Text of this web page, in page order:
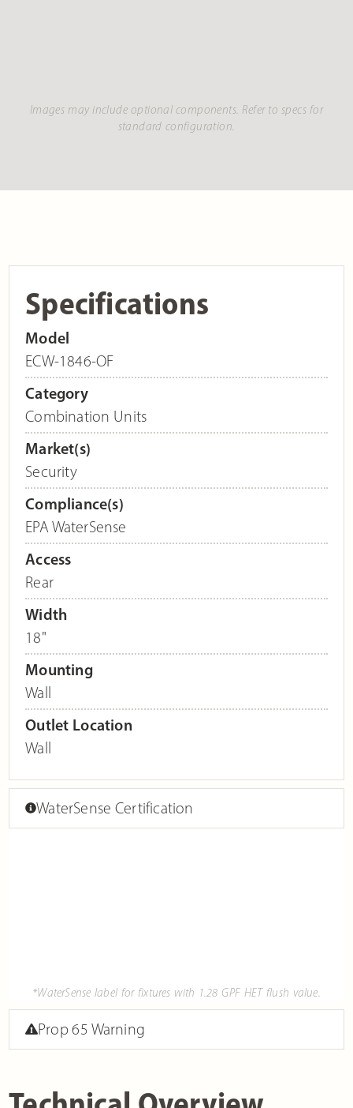
Images may include optional components. Refer to specs for
standard configuration.
Specifications
Model
ECW-1846-OF
Category
Combination Units
Market(s)
Security
Compliance(s)
EPA WaterSense
Access
Rear
Width
18"
Mounting
Wall
Outlet Location
Wall
WaterSense Certification
*WaterSense label for fixtures with 1.28 GPF HET flush value.
Prop 65 Warning